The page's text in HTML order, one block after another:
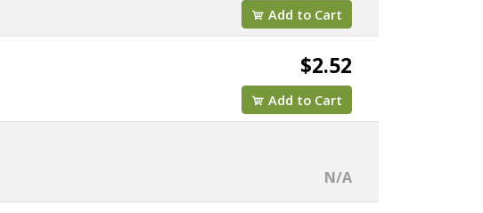
Add to Cart
$2.52
Add to Cart
N/A